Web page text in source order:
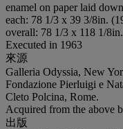
enamel on paper laid
each: 78 1/3 x 39 3/8in.
overall: 78 1/3 x 118 1/
Executed in 1963
來源
Galleria Odyssia, New
Fondazione Pierluigi e
Cleto Polcina, Rome.
Acquired from the above
出版